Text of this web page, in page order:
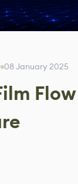
08 January 2025